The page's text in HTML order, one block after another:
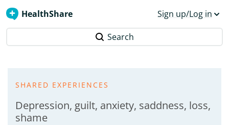
HealthShare Sign up/Log in
Search
SHARED EXPERIENCES
Depression, guilt, anxiety, saddness, loss,
shame